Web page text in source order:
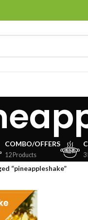
COMBO/OFFERS
12 Products 3
“pineappleshake”